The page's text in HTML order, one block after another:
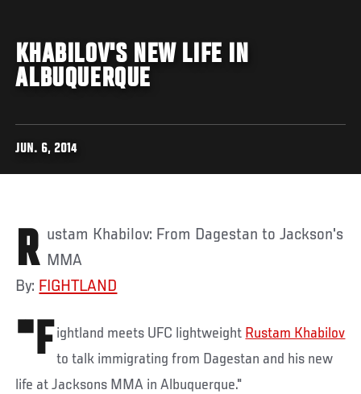
KHABILOV'S NEW LIFE IN
ALBUQUERQUE
JUN. 6, 2014
Rustam Khabilov: From Dagestan to Jackson's MMA
By: FIGHTLAND
"F ightland meets UFC lightweight Rustam Khabilov
to talk immigrating from Dagestan and his new
life at Jacksons MMA in Albuquerque."